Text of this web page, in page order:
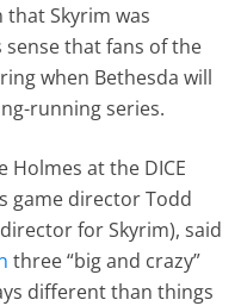
that Skyrim was
sense that fans of the
when Bethesda will
running series.
Holmes at the DICE
game director Todd
for Skyrim), said
three “big and crazy”
different than things